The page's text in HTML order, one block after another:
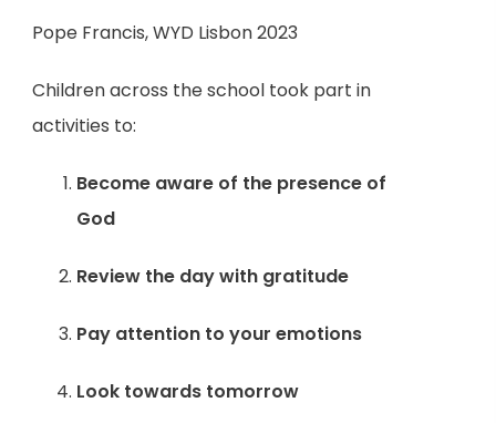
Pope Francis, WYD Lisbon 2023
Children across the school took part in
activities to:
Become aware of the presence of
God
Review the day with gratitude
Pay attention to your emotions
Look towards tomorrow